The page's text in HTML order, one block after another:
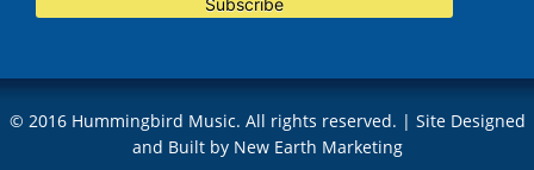
Subscribe
© 2016 Hummingbird Music. All rights reserved. | Site Designed
and Built by New Earth Marketing